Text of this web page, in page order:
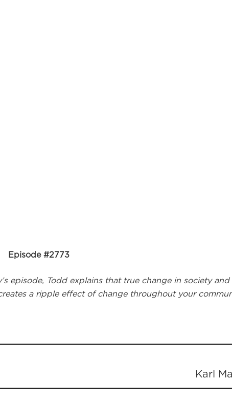
Episode #2773
episode, Todd explains that true change in society
a ripple effect of change throughout your
Karl